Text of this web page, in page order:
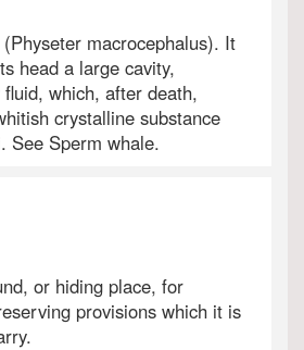
macrocephalus). It
head a large cavity,
which, after death,
crystalline substance
See Sperm whale.
or hiding place, for
provisions which it is